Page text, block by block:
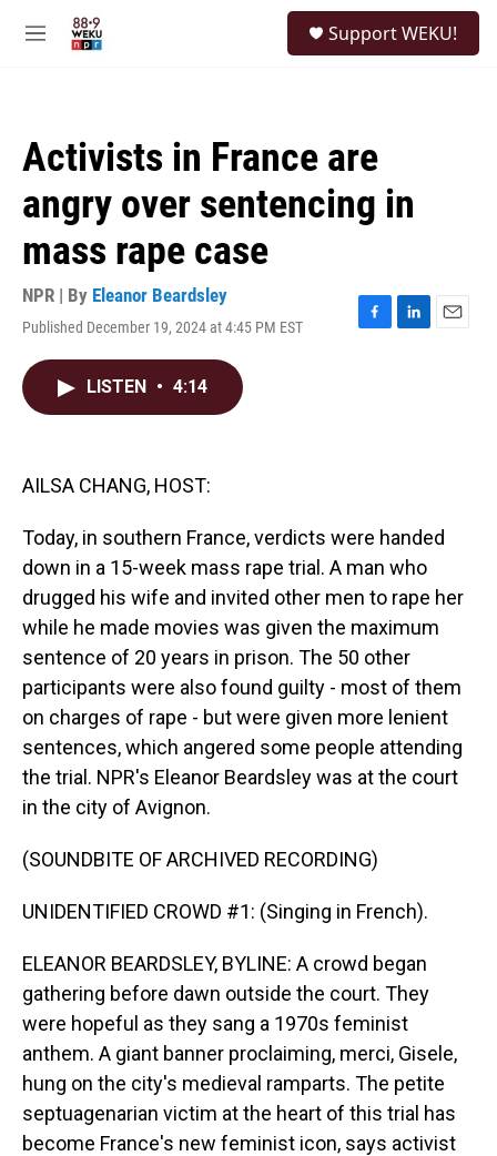
M
Support WEKU!
Activists in France are
angry over sentencing in
mass rape case
NPR | By Eleanor Beardsley
Published December 19, 2024 at 4:45 PM EST
F
L
E
LISTEN • 4:14
AILSA CHANG, HOST:
Today, in southern France, verdicts were handed
down in a 15-week mass rape trial. A man who
drugged his wife and invited other men to rape her
while he made movies was given the maximum
sentence of 20 years in prison. The 50 other
participants were also found guilty - most of them
on charges of rape - but were given more lenient
sentences, which angered some people attending
the trial. NPR's Eleanor Beardsley was at the court
in the city of Avignon.
(SOUNDBITE OF ARCHIVED RECORDING)
UNIDENTIFIED CROWD #1: (Singing in French).
ELEANOR BEARDSLEY, BYLINE: A crowd began
gathering before dawn outside the court. They
were hopeful as they sang a 1970s feminist
anthem. A giant banner proclaiming, merci, Gisele,
hung on the city's medieval ramparts. The petite
septuagenarian victim at the heart of this trial has
become France's new feminist icon, says activist